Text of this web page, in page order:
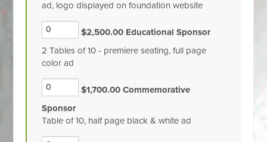
ad, logo displayed on foundation website
$2,500.00 Educational Sponsor
2 Tables of 10 - premiere seating, full page
color ad
$1,700.00 Commemorative
Sponsor
Table of 10, half page black & white ad